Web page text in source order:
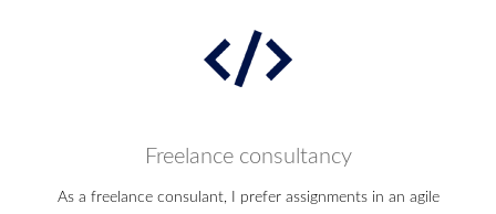
Freelance consultancy
As a freelance consulant, I prefer assignments in an agile